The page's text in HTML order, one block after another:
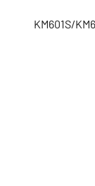
KM601S/